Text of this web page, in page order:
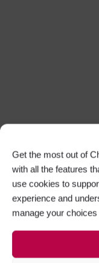
Get the most out of
with all the features
use cookies to
experience and
manage your